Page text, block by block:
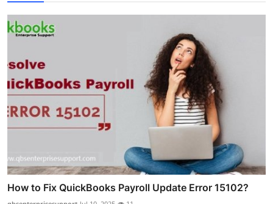
How to Fix QuickBooks Payroll Update Error 15102?